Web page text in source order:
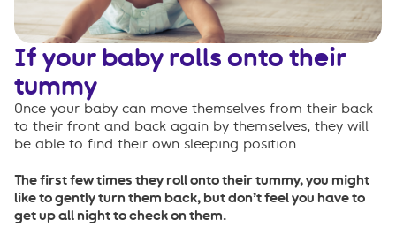
If your baby rolls onto their
tummy
Once your baby can move themselves from their back
to their front and back again by themselves, they will
be able to find their own sleeping position.
The first few times they roll onto their tummy, you might
like to gently turn them back, but don’t feel you have to
get up all night to check on them.